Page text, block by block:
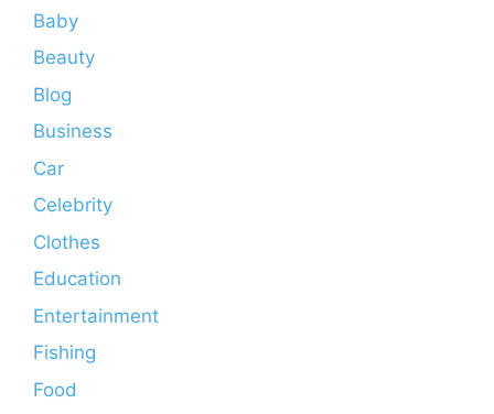
Baby
Beauty
Blog
Business
Car
Celebrity
Clothes
Education
Entertainment
Fishing
Food